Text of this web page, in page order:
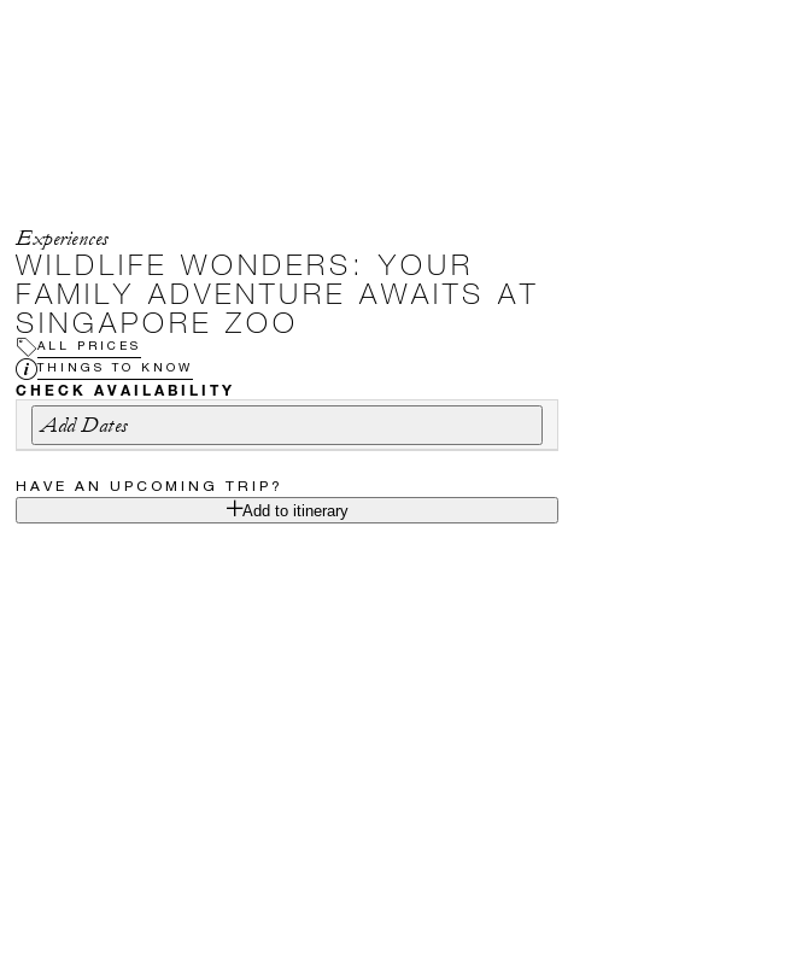
Experiences
WILDLIFE WONDERS: YOUR
FAMILY ADVENTURE AWAITS AT
SINGAPORE ZOO
ALL PRICES
THINGS TO KNOW
CHECK AVAILABILITY
Add Dates
HAVE AN UPCOMING TRIP?
Add to itinerary